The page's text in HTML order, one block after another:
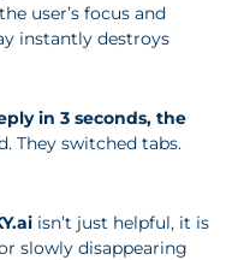
user’s focus and
instantly destroys
in 3 seconds, the
They switched tabs.
isn’t just helpful, it is
slowly disappearing